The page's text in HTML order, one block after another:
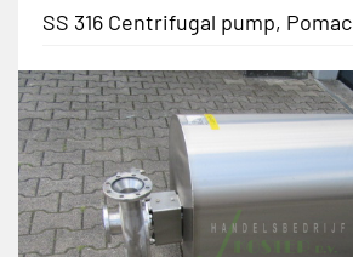
SS 316 Centrifugal pump, Pomac